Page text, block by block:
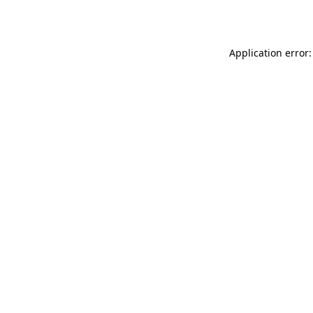
Application